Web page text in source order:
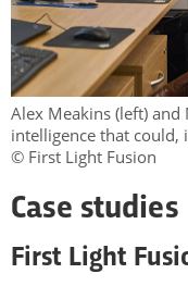
Alex Meakins (left)
intelligence that could,
© First Light Fusion
Case studies
First Light